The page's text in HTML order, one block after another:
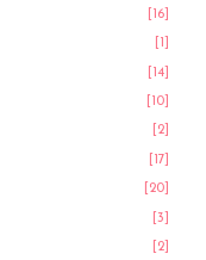
[16]
[1]
[14]
[10]
[2]
[17]
[20]
[3]
[2]